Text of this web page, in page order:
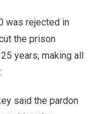
was rejected in
the prison
years, making all
said the pardon